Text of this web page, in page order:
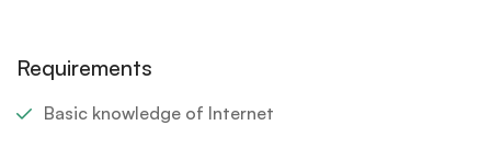
Requirements
Basic knowledge of Internet